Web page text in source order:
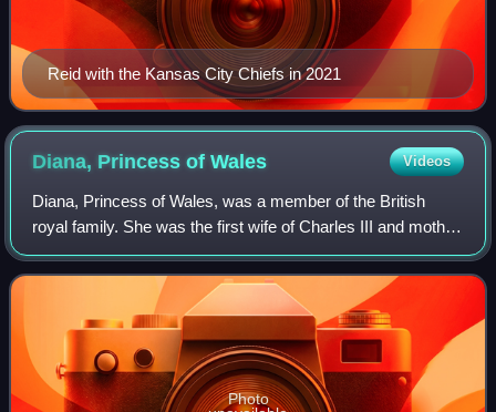
Reid with the Kansas City Chiefs in 2021
Diana, Princess ofWales Videos
Diana, Princess of Wales, was a member of the British
royal family. She was the first wife of Charles III and mother
of Princes William and Harry. Her activism and glamour
made her an international ic
Photo